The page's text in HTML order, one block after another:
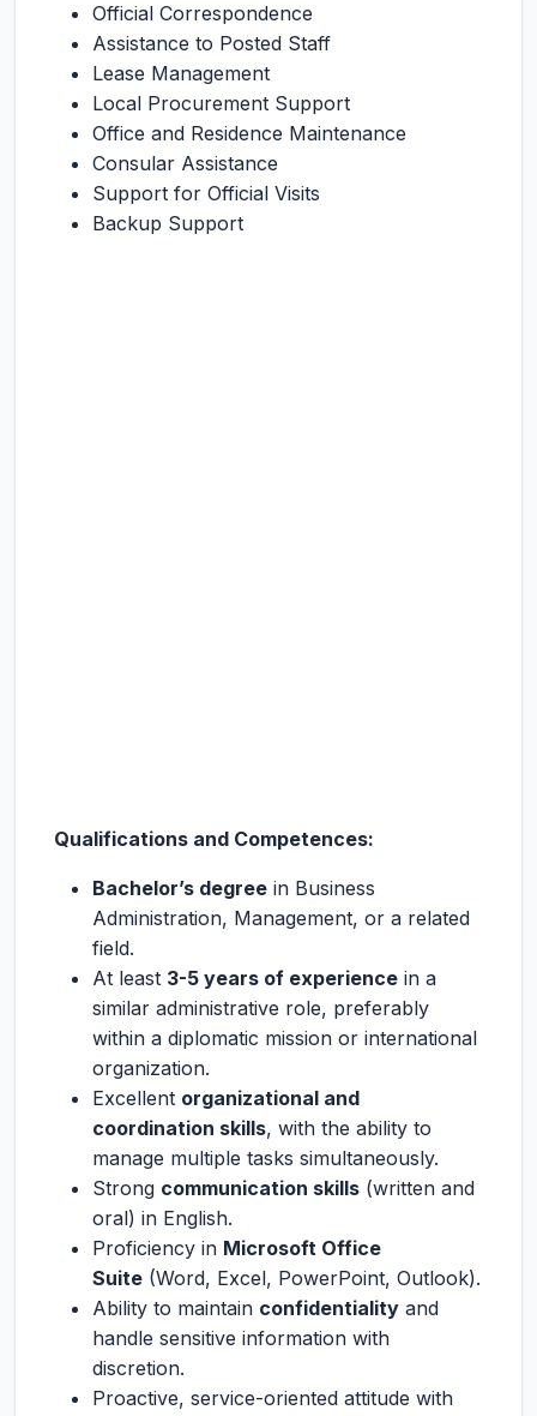
Official Correspondence
Assistance to Posted Staff
Lease Management
Local Procurement Support
Office and Residence Maintenance
Consular Assistance
Support for Official Visits
Backup Support
Qualifications and Competences:
Bachelor’s degree in Business
Administration, Management, or a related
field.
At least 3-5 years of experience in a
similar administrative role, preferably
within a diplomatic mission or international
organization.
Excellent organizational and
coordination skills, with the ability to
manage multiple tasks simultaneously.
Strong communication skills (written and
oral) in English.
Proficiency in Microsoft Office
Suite (Word, Excel, PowerPoint, Outlook).
Ability to maintain confidentiality and
handle sensitive information with
discretion.
Proactive, service-oriented attitude with